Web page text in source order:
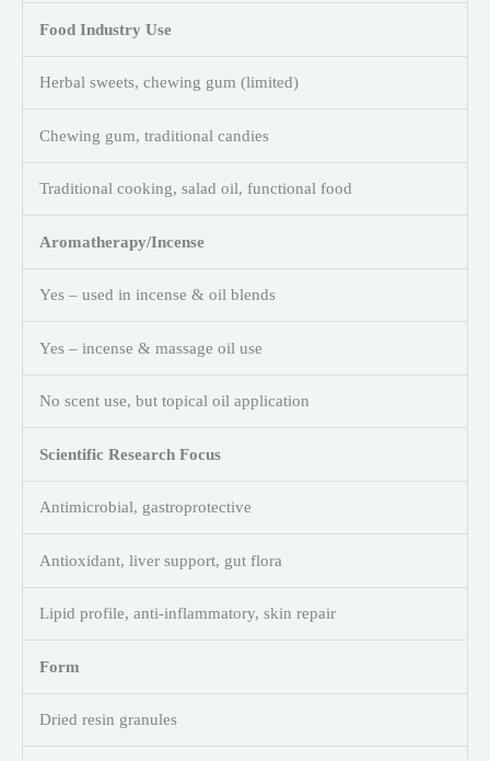
Food Industry Use
Herbal sweets, chewing gum (limited)
Chewing gum, traditional candies
Traditional cooking, salad oil, functional food
Aromatherapy/Incense
Yes – used in incense & oil blends
Yes – incense & massage oil use
No scent use, but topical oil application
Scientific Research Focus
Antimicrobial, gastroprotective
Antioxidant, liver support, gut flora
Lipid profile, anti-inflammatory, skin repair
Form
Dried resin granules